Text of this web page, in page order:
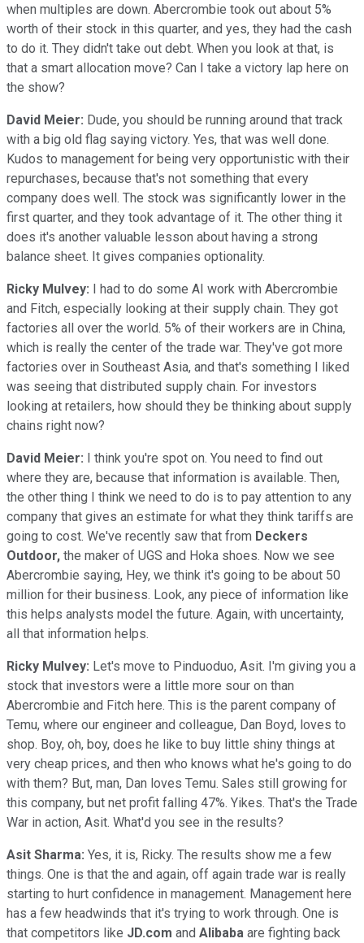
when multiples are down. Abercrombie took out about 5%
worth of their stock in this quarter, and yes, they had the cash
to do it. They didn't take out debt. When you look at that, is
that a smart allocation move? Can I take a victory lap here on
the show?
David Meier: Dude, you should be running around that track
with a big old flag saying victory. Yes, that was well done.
Kudos to management for being very opportunistic with their
repurchases, because that's not something that every
company does well. The stock was significantly lower in the
first quarter, and they took advantage of it. The other thing it
does it's another valuable lesson about having a strong
balance sheet. It gives companies optionality.
Ricky Mulvey: I had to do some AI work with Abercrombie
and Fitch, especially looking at their supply chain. They got
factories all over the world. 5% of their workers are in China,
which is really the center of the trade war. They've got more
factories over in Southeast Asia, and that's something I liked
was seeing that distributed supply chain. For investors
looking at retailers, how should they be thinking about supply
chains right now?
David Meier: I think you're spot on. You need to find out
where they are, because that information is available. Then,
the other thing I think we need to do is to pay attention to any
company that gives an estimate for what they think tariffs are
going to cost. We've recently saw that from Deckers
Outdoor, the maker of UGS and Hoka shoes. Now we see
Abercrombie saying, Hey, we think it's going to be about 50
million for their business. Look, any piece of information like
this helps analysts model the future. Again, with uncertainty,
all that information helps.
Ricky Mulvey: Let's move to Pinduoduo, Asit. I'm giving you a
stock that investors were a little more sour on than
Abercrombie and Fitch here. This is the parent company of
Temu, where our engineer and colleague, Dan Boyd, loves to
shop. Boy, oh, boy, does he like to buy little shiny things at
very cheap prices, and then who knows what he's going to do
with them? But, man, Dan loves Temu. Sales still growing for
this company, but net profit falling 47%. Yikes. That's the Trade
War in action, Asit. What'd you see in the results?
Asit Sharma: Yes, it is, Ricky. The results show me a few
things. One is that the and again, off again trade war is really
starting to hurt confidence in management. Management here
has a few headwinds that it's trying to work through. One is
that competitors like JD.com and Alibaba are fighting back